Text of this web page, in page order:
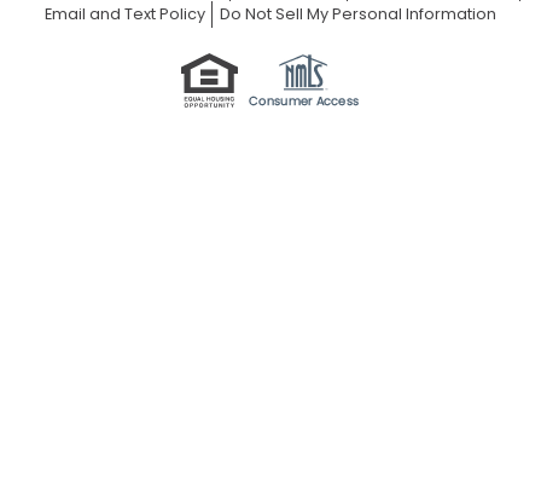
Email and Text Policy
Do Not Sell My Personal Information